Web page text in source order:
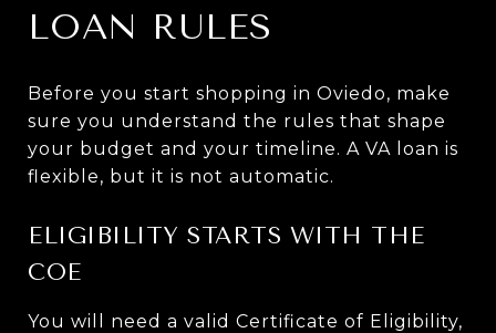
LOAN RULES
Before you start shopping in Oviedo, make
sure you understand the rules that shape
your budget and your timeline. A VA loan is
flexible, but it is not automatic.
ELIGIBILITY STARTS WITH THE
COE
You will need a valid Certificate of Eligibility,